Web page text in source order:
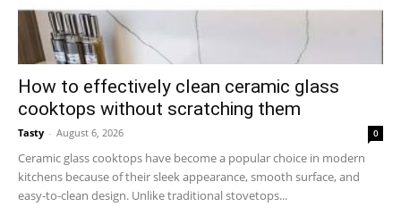
How to effectively clean ceramic glass
cooktops without scratching them
Tasty - August 6, 2026 0
Ceramic glass cooktops have become a popular choice in modern
kitchens because of their sleek appearance, smooth surface, and
easy-to-clean design. Unlike traditional stovetops...